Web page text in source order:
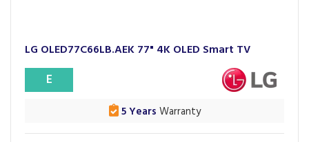
LG OLED77C66LB.AEK 77" 4K OLED Smart TV
E
5 Years Warranty